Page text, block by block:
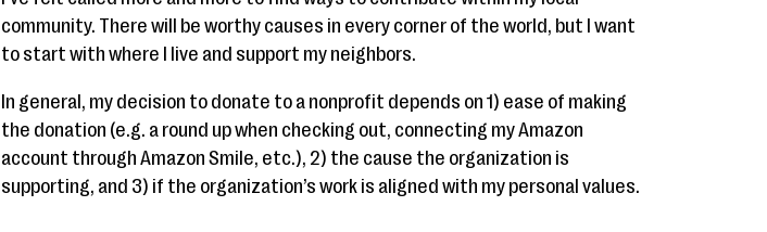
community. There will be worthy causes in every corner of the world, but I want
to start with where I live and support my neighbors.
In general, my decision to donate to a nonprofit depends on 1) ease of making
the donation (e.g. a round up when checking out, connecting my Amazon
account through Amazon Smile, etc.), 2) the cause the organization is
supporting, and 3) if the organization’s work is aligned with my personal values.